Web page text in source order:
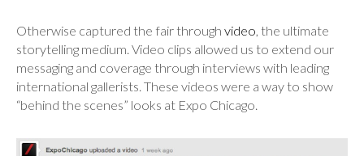
Otherwise captured the fair through video, the ultimate
storytelling medium. Video clips allowed us to extend our
messaging and coverage through interviews with leading
international gallerists. These videos were a way to show
“behind the scenes” looks at Expo Chicago.